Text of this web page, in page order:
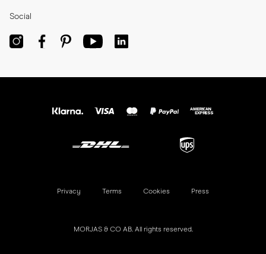
Social
MORJAS & CO AB. All rights reserved.
Privacy Terms Cookies Press